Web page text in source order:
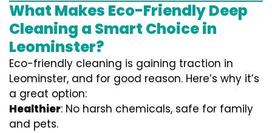
What Makes Eco-Friendly Deep
Cleaning a Smart Choice in
Leominster?
Eco-friendly cleaning is gaining traction in
Leominster, and for good reason. Here’s why it’s
a great option:
Healthier: No harsh chemicals, safe for family
and pets.